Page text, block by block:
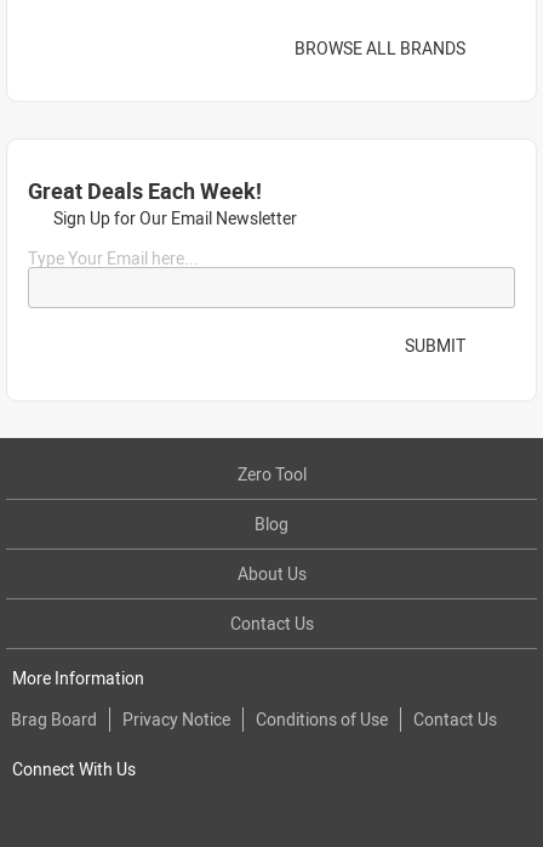
BROWSE ALL BRANDS
Great Deals Each Week!
Sign Up for Our Email Newsletter
Type Your Email here...
SUBMIT
Zero Tool
Blog
About Us
Contact Us
More Information
Brag Board
Privacy Notice Conditions of Use Contact Us
Connect With Us